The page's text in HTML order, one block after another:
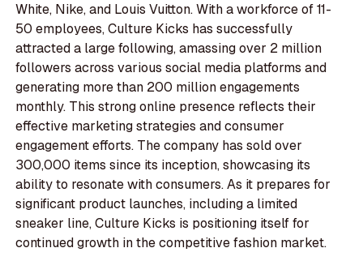
White, Nike, and Louis Vuitton. With a workforce of 11-
50 employees, Culture Kicks has successfully
attracted a large following, amassing over 2 million
followers across various social media platforms and
generating more than 200 million engagements
monthly. This strong online presence reflects their
effective marketing strategies and consumer
engagement efforts. The company has sold over
300,000 items since its inception, showcasing its
ability to resonate with consumers. As it prepares for
significant product launches, including a limited
sneaker line, Culture Kicks is positioning itself for
continued growth in the competitive fashion market.